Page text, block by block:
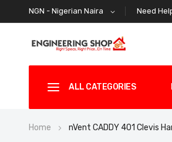
NGN - Nigerian Naira Need
ALL CATEGORIES
Home nVent CADDY 401 Clevis